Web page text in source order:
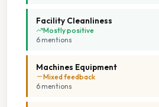
Facility Cleanliness
Mostly positive
6 mentions
Machines Equipment
Mixed feedback
6 mentions